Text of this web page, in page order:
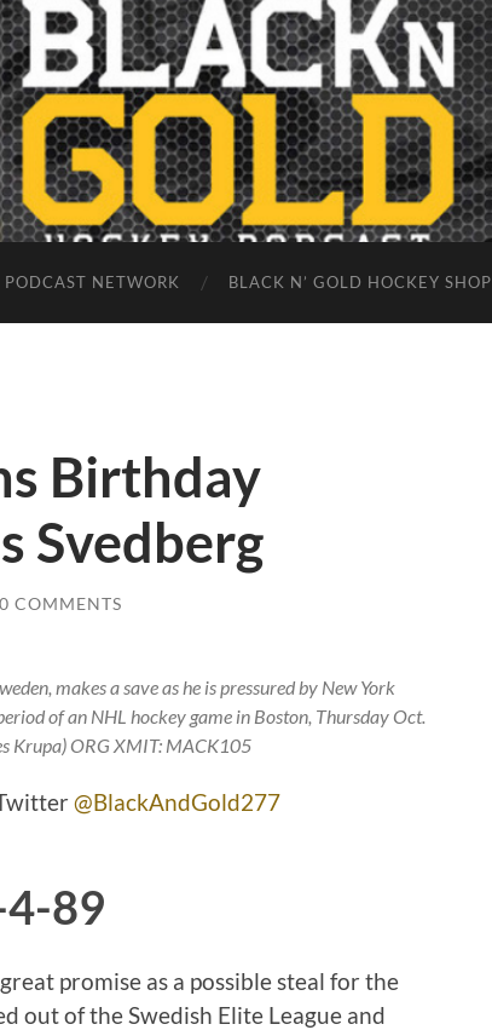
PODCAST NETWORK BLACK N’ GOLD HOCKEY SHOP
Birthday
Svedberg
0 COMMENTS
makes a save as he is pressured by New York
of an NHL hockey game in Boston, Thursday Oct.
Krupa) ORG XMIT: MACK105
@BlackAndGold277
89
promise as a possible steal for the
out of the Swedish Elite League and